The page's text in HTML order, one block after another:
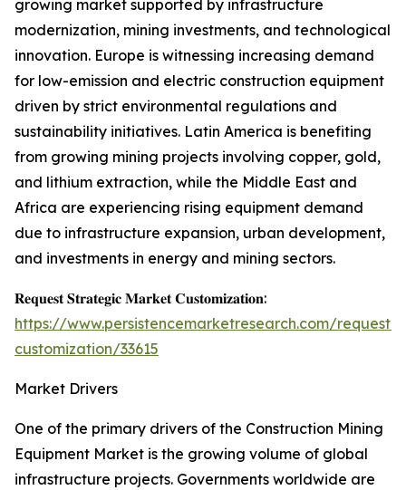
growing market supported by infrastructure
modernization, mining investments, and technological
innovation. Europe is witnessing increasing demand
for low-emission and electric construction equipment
driven by strict environmental regulations and
sustainability initiatives. Latin America is benefiting
from growing mining projects involving copper, gold,
and lithium extraction, while the Middle East and
Africa are experiencing rising equipment demand
due to infrastructure expansion, urban development,
and investments in energy and mining sectors.
𝐑𝐞𝐪𝐮𝐞𝐬𝐭 𝐒𝐭𝐫𝐚𝐭𝐞𝐠𝐢𝐜 𝐌𝐚𝐫𝐤𝐞𝐭 𝐂𝐮𝐬𝐭𝐨𝐦𝐢𝐳𝐚𝐭𝐢𝐨𝐧:
https://www.persistencemarketresearch.com/request-
customization/33615
Market Drivers
One of the primary drivers of the Construction Mining
Equipment Market is the growing volume of global
infrastructure projects. Governments worldwide are